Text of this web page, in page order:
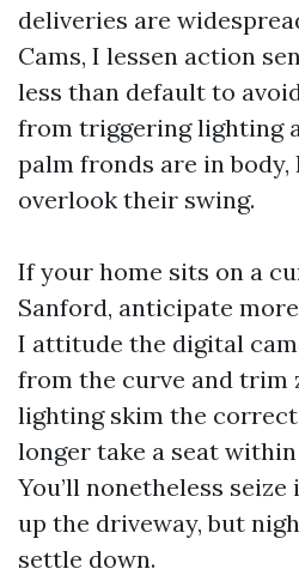
deliveries are
Cams, I lessen action
less than default to
from triggering lighting
palm fronds are in body,
overlook their swing.
If your home sits on a
Sanford, anticipate
I attitude the digital
from the curve and trim
lighting skim the correct
longer take a seat
You’ll nonetheless
up the driveway, but
settle down.